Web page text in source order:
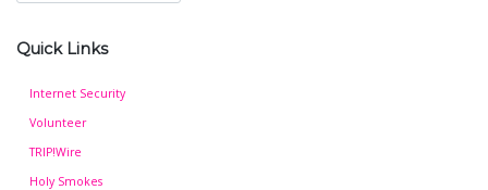
Quick Links
Internet Security
Volunteer
TRIP!Wire
Holy Smokes